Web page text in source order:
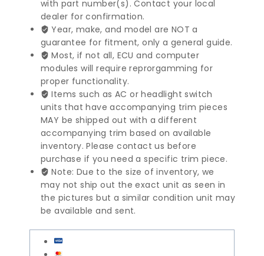
Airbag
326758210033
quantity
with part number(s). Contact your local
dealer for confirmation.
Year, make, and model are NOT a
guarantee for fitment, only a general guide.
Most, if not all, ECU and computer
modules will require reprorgamming for
proper functionality.
Items such as AC or headlight switch
units that have accompanying trim pieces
MAY be shipped out with a different
accompanying trim based on available
inventory. Please contact us before
purchase if you need a specific trim piece.
Note: Due to the size of inventory, we
may not ship out the exact unit as seen in
the pictures but a similar condition unit may
be available and sent.